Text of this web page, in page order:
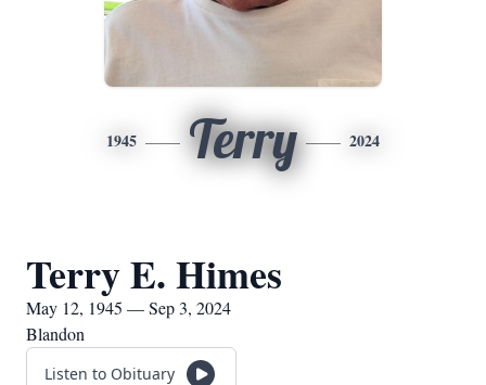
1945 Terry 2024
Terry E. Himes
May 12, 1945 — Sep 3, 2024
Blandon
Listen to Obituary